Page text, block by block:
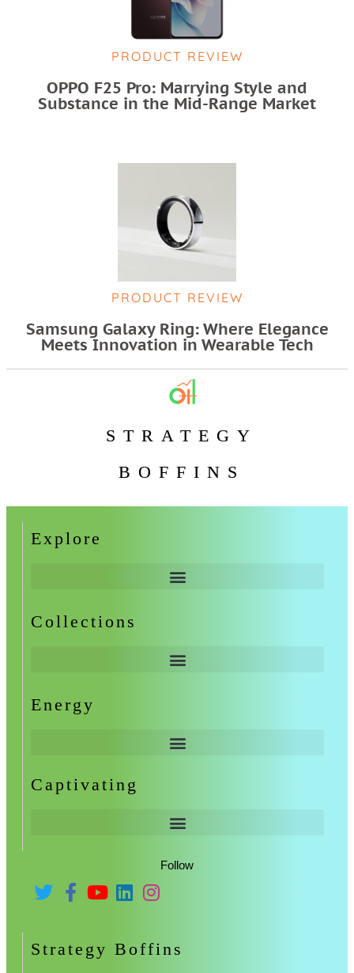
PRODUCT REVIEW
OPPO F25 Pro: Marrying Style and
Substance in the Mid-Range Market
PRODUCT REVIEW
Samsung Galaxy Ring: Where Elegance
Meets Innovation in Wearable Tech
STRATEGY
BOFFINS
Explore
Collections
Energy
Captivating
Follow
Strategy Boffins